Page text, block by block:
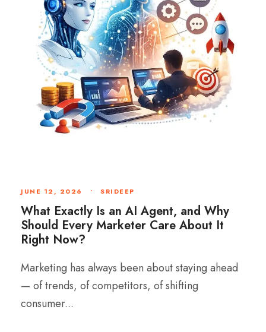
JUNE 12, 2026 • SRIDEEP
What Exactly Is an AI Agent, and Why
Should Every Marketer Care About It
Right Now?
Marketing has always been about staying ahead
— of trends, of competitors, of shifting
consumer...